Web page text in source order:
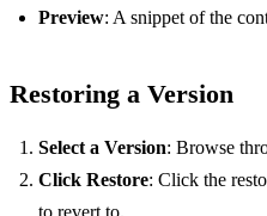
Preview: A snippet of the
Restoring a Version
Select a Version: Browse
Click Restore: Click the
to revert to.